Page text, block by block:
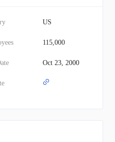
US
115,000
Oct 23, 2000